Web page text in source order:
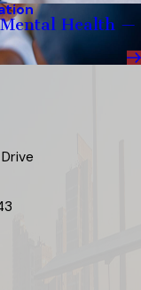
Health —